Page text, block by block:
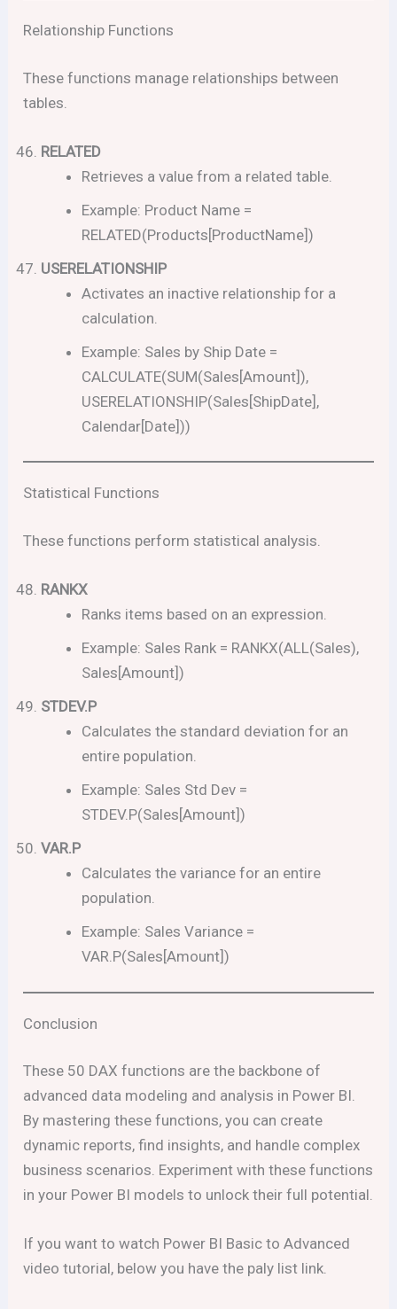
Relationship Functions
These functions manage relationships between
tables.
RELATED
Retrieves a value from a related table.
Example: Product Name =
RELATED(Products[ProductName])
USERELATIONSHIP
Activates an inactive relationship for a
calculation.
Example: Sales by Ship Date =
CALCULATE(SUM(Sales[Amount]),
USERELATIONSHIP(Sales[ShipDate],
Calendar[Date]))
Statistical Functions
These functions perform statistical analysis.
RANKX
Ranks items based on an expression.
Example: Sales Rank = RANKX(ALL(Sales),
Sales[Amount])
STDEV.P
Calculates the standard deviation for an
entire population.
Example: Sales Std Dev =
STDEV.P(Sales[Amount])
VAR.P
Calculates the variance for an entire
population.
Example: Sales Variance =
VAR.P(Sales[Amount])
Conclusion
These 50 DAX functions are the backbone of
advanced data modeling and analysis in Power BI.
By mastering these functions, you can create
dynamic reports, find insights, and handle complex
business scenarios. Experiment with these functions
in your Power BI models to unlock their full potential.
If you want to watch Power BI Basic to Advanced
video tutorial, below you have the paly list link.